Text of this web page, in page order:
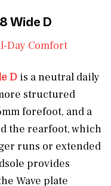
Wide D
D is a neutral daily
structured
forefoot, and a
the rearfoot, which
runs or extended
provides
Wave plate